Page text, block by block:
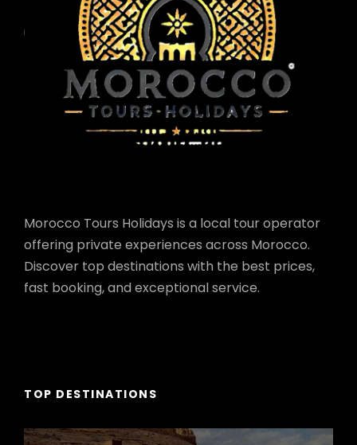
Morocco Tours Holidays is a local tour operator
offering private experiences across Morocco.
Discover top destinations with the best prices,
fast booking, and exceptional service.
TOP DESTINATIONS